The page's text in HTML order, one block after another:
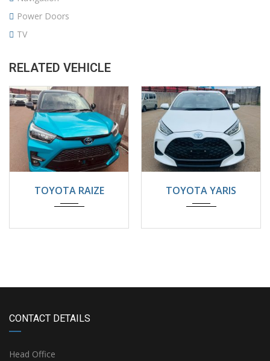
Power Doors
TV
RELATED VEHICLE
5200KM
TOYOTA RAIZE TOYOTA YARIS
CONTACT DETAILS
Head Office